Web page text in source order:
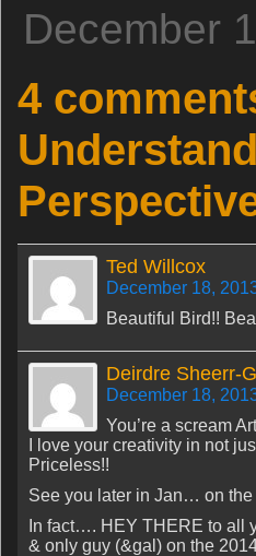
December
4
Ted Willcox
December 18,
Beautiful Bird!!
Deirdre Sheerr-
December 18,
You’re a scream
I love your creativity in not
Priceless!!
See you later in Jan… on
In fact…. HEY THERE to all
& only guy (&gal) on the